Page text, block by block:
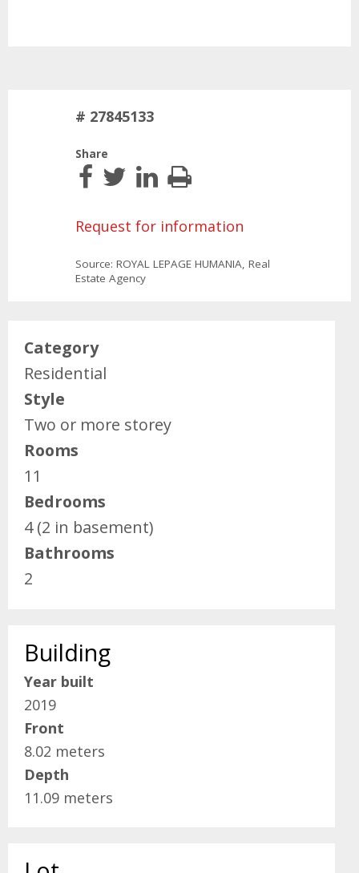
# 27845133
Share
Request for information
Source: ROYAL LEPAGE HUMANIA, Real
Estate Agency
Category
Residential
Style
Two or more storey
Rooms
11
Bedrooms
4 (2 in basement)
Bathrooms
2
Building
Year built
2019
Front
8.02 meters
Depth
11.09 meters